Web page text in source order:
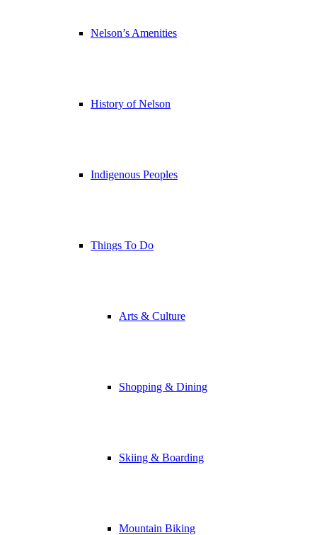
Nelson’s Amenities
History of Nelson
Indigenous Peoples
Things To Do
Arts & Culture
Shopping & Dining
Skiing & Boarding
Mountain Biking